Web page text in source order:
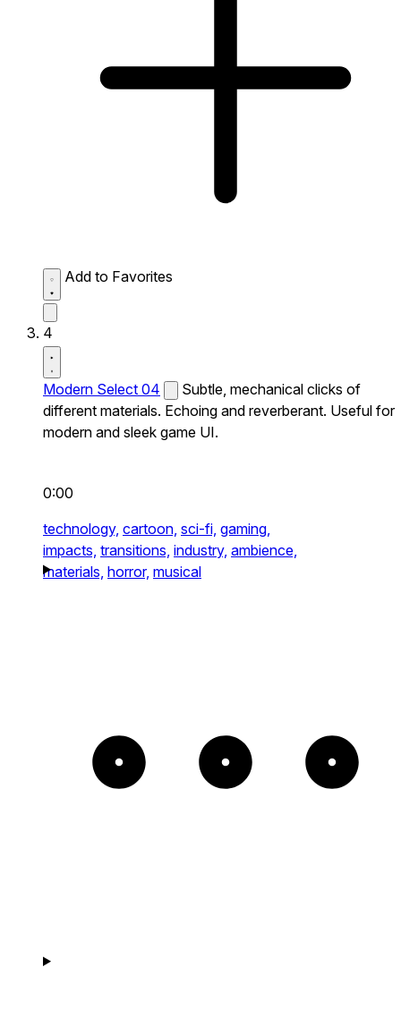
Add to Favorites
4
Modern Select 04
Subtle, mechanical clicks of
different materials. Echoing and reverberant. Useful for
modern and sleek game UI.
0:00
technology, cartoon, sci-fi, gaming,
impacts, transitions, industry, ambience,
materials, horror, musical